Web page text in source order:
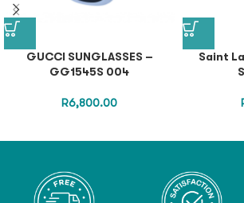
GUCCI SUNGLASSES –
GG1545S 004
R6,800.00
Saint